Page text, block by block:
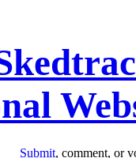
Submit, comment, or